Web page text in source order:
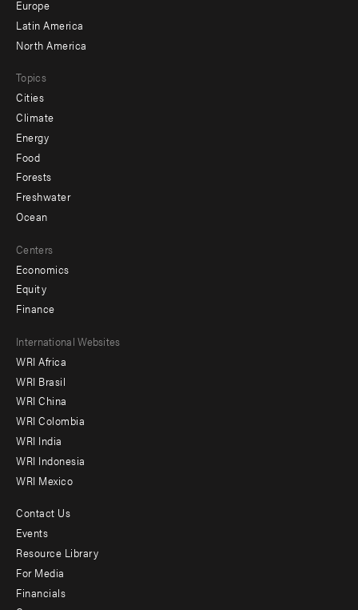
secondary
Europe
Latin America
North America
Topics
Cities
Climate
Energy
Food
Forests
Freshwater
Ocean
Centers
Economics
Equity
Finance
Footer
menu
-
Offices
International Websites
WRI Africa
WRI Brasil
WRI China
WRI Colombia
WRI India
WRI Indonesia
WRI Mexico
Footer
menu
-
Contact Us
Events
Resource Library
For Media
Financials